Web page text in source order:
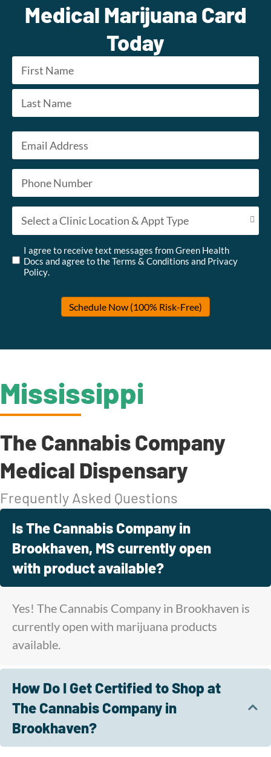
Medical Marijuana Card
Today
Name *
First
Email *
Phone *
Appointment Type *
I agree to receive text messages from Green Health
Docs and agree to theTerms & Conditions and Privacy
Policy.
Schedule Now (100% Risk-Free)
Is The Cannabis Company in
Brookhaven, MS currently open
with product available?
Yes! The Cannabis Company in Brookhaven is
currently open with marijuana products
available.
How Do I Get Certified to Shop at
The Cannabis Company in
Brookhaven?
Mississippi
The Cannabis Company
Medical Dispensary
Frequently Asked Questions